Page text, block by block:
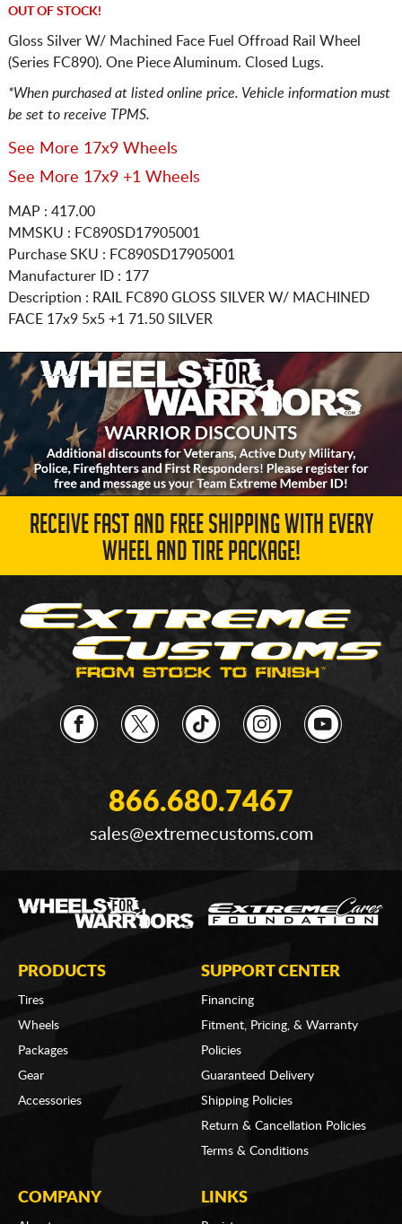
OUT OF STOCK!
Gloss Silver W/ Machined Face Fuel Offroad Rail Wheel
(Series FC890). One Piece Aluminum. Closed Lugs.
*When purchased at listed online price. Vehicle information must
be set to receive TPMS.
See More 17x9 Wheels
See More 17x9 +1 Wheels
MAP : 417.00
MMSKU : FC890SD17905001
Purchase SKU : FC890SD17905001
Manufacturer ID : 177
Description : RAIL FC890 GLOSS SILVER W/ MACHINED
FACE 17x9 5x5 +1 71.50 SILVER
RECEIVE FAST AND FREE SHIPPING WITH EVERY
WHEEL AND TIRE PACKAGE!
866.680.7467
sales@extremecustoms.com
PRODUCTS
Tires
Wheels
Packages
Gear
Accessories
SUPPORT CENTER
Financing
Fitment, Pricing, & Warranty
Policies
Guaranteed Delivery
Shipping Policies
Return & Cancellation Policies
Terms & Conditions
COMPANY LINKS